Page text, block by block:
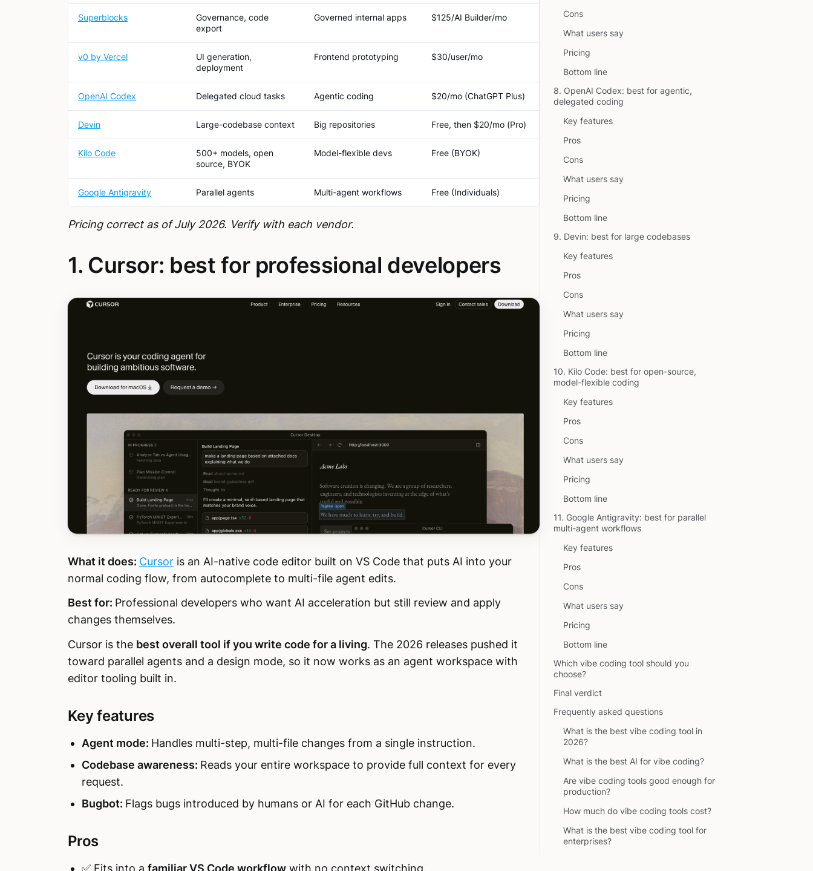
Superblocks
Governance, code
export
Governed internal apps $125/AI Builder/mo
v0 by Vercel
UI generation,
deployment
Frontend prototyping $30/user/mo
OpenAI Codex Delegated cloud tasks Agentic coding $20/mo (ChatGPT Plus)
Devin Large-codebase context Big repositories Free, then $20/mo (Pro)
Kilo Code
500+ models, open
source, BYOK
Model-flexible devs Free (BYOK)
Google Antigravity Parallel agents Multi-agent workflows Free (Individuals)
Pricing correct as of July 2026. Verify with each vendor.
1. Cursor: best for professional developers
What it does: Cursor is an AI-native code editor built on VS Code that puts AI into your
normal coding flow, from autocomplete to multi-file agent edits.
Best for: Professional developers who want AI acceleration but still review and apply
changes themselves.
Cursor is the best overall tool if you write code for a living. The 2026 releases pushed it
toward parallel agents and a design mode, so it now works as an agent workspace with
editor tooling built in.
Key features
Agent mode: Handles multi-step, multi-file changes from a single instruction.
Codebase awareness: Reads your entire workspace to provide full context for every
request.
Bugbot: Flags bugs introduced by humans or AI for each GitHub change.
Pros
✅ Fits into a familiar VS Code workflow with no context switching.
Cons
What users say
Pricing
Bottom line
8. OpenAI Codex: best for agentic,
delegated coding
Key features
Pros
Cons
What users say
Pricing
Bottom line
9. Devin: best for large codebases
Key features
Pros
Cons
What users say
Pricing
Bottom line
10. Kilo Code: best for open-source,
model-flexible coding
Key features
Pros
Cons
What users say
Pricing
Bottom line
11. Google Antigravity: best for parallel
multi-agent workflows
Key features
Pros
Cons
What users say
Pricing
Bottom line
Which vibe coding tool should you
choose?
Final verdict
Frequently asked questions
What is the best vibe coding tool in
2026?
What is the best AI for vibe coding?
Are vibe coding tools good enough for
production?
How much do vibe coding tools cost?
What is the best vibe coding tool for
enterprises?